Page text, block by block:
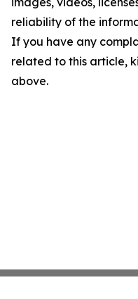
reliability of the
If you have any
related to this article,
above.